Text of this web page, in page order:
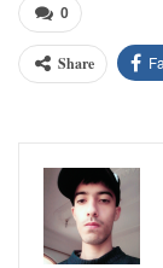
0
Share